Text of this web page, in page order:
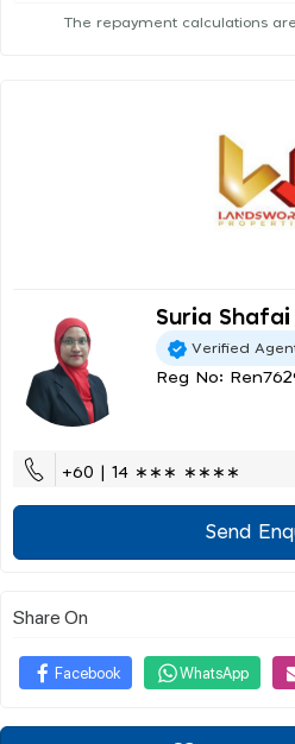
The repayment calculations
Suria Shafai
Verified
Reg No:
+60 | 14 ∗∗∗ ∗∗∗∗
Send
Share On
Facebook WhatsApp